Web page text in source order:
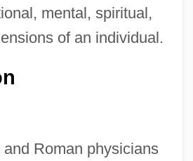
mental, spiritual,
of an individual.
Roman physicians